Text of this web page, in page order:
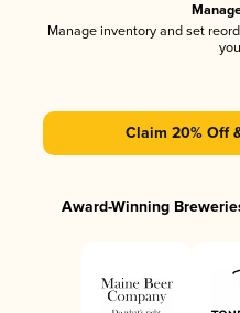
Manage inventory and set
Claim 20% Off
Award-Winning